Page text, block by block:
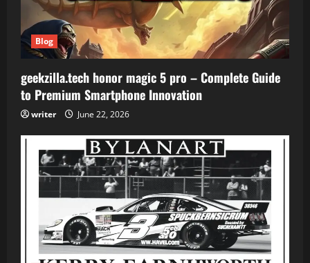
Blog
geekzilla.tech honor magic 5 pro – Complete Guide
to Premium Smartphone Innovation
writer June 22, 2026